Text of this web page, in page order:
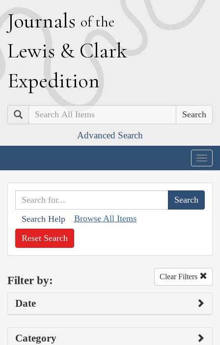
Journals of the
Lewis & Clark
Expedition
Search
Advanced Search
Search Help Browse All Items
Reset Search
Filter by: Clear Filters
Date
Category